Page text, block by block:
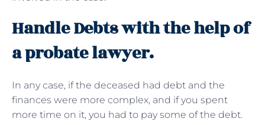
Handle Debts with the help of
a probate lawyer.
In any case, if the deceased had debt and the
finances were more complex, and if you spent
more time on it, you had to pay some of the debt.